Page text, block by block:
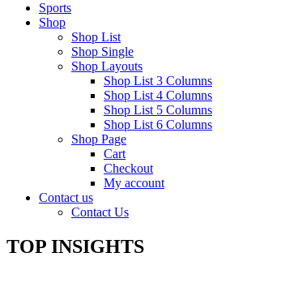
Sports
Shop
Shop List
Shop Single
Shop Layouts
Shop List 3 Columns
Shop List 4 Columns
Shop List 5 Columns
Shop List 6 Columns
Shop Page
Cart
Checkout
My account
Contact us
Contact Us
TOP INSIGHTS